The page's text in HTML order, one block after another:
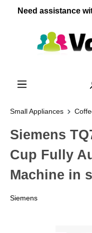
content
Need assistance
Small Appliances
Siemens
Cup Fully
Machine in
Siemens